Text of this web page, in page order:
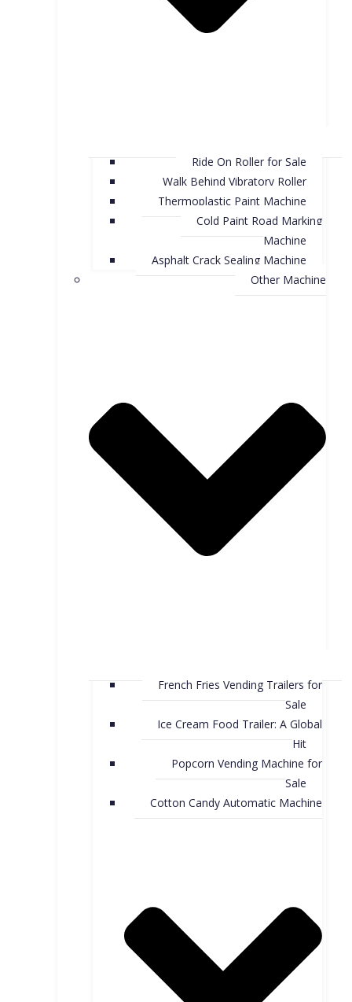
Ride On Roller for Sale
Walk Behind Vibratory Roller
Thermoplastic Paint Machine
Cold Paint Road Marking
Machine
Asphalt Crack Sealing Machine
Other Machine
French Fries Vending Trailers for
Sale
Ice Cream Food Trailer: A Global
Hit
Popcorn Vending Machine for
Sale
Cotton Candy Automatic Machine